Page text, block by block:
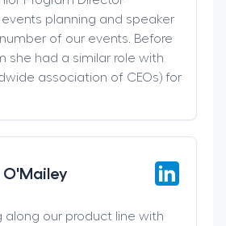
planning and speaker
of our events. Before
she had a similar role with
association of CEOs) for
O'Mailey
along our product line with